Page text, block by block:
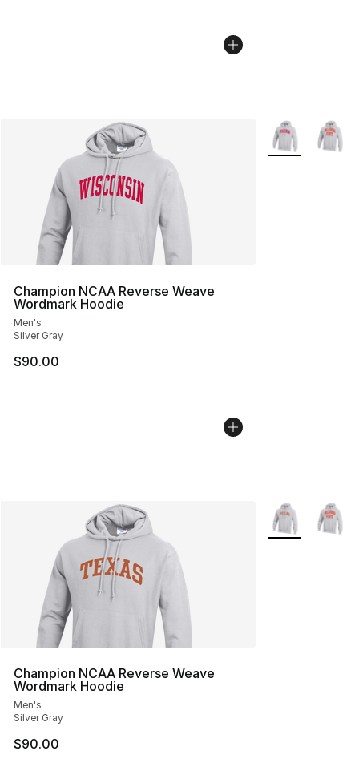
Champion NCAA Reverse Weave
Wordmark Hoodie
Men's
Silver Gray
$90.00
More Colors
Champion NCAA Reverse Weave
Wordmark Hoodie
Men's
Silver Gray
$90.00
More Colors